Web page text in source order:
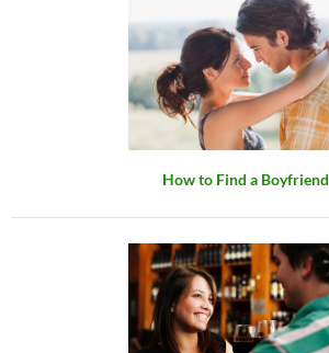
How to Find a Boyfriend